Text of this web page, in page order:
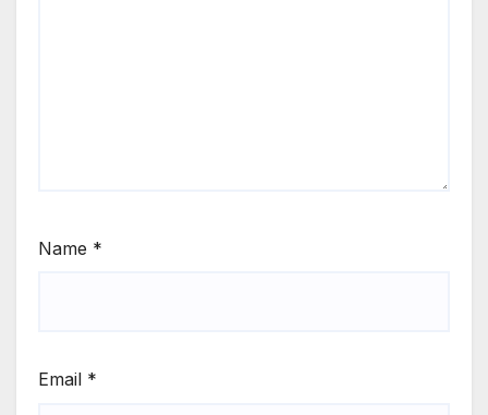
Name *
Email *